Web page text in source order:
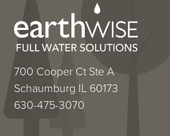
700 Cooper Ct Ste A
Schaumburg IL 60173
630-475-3070